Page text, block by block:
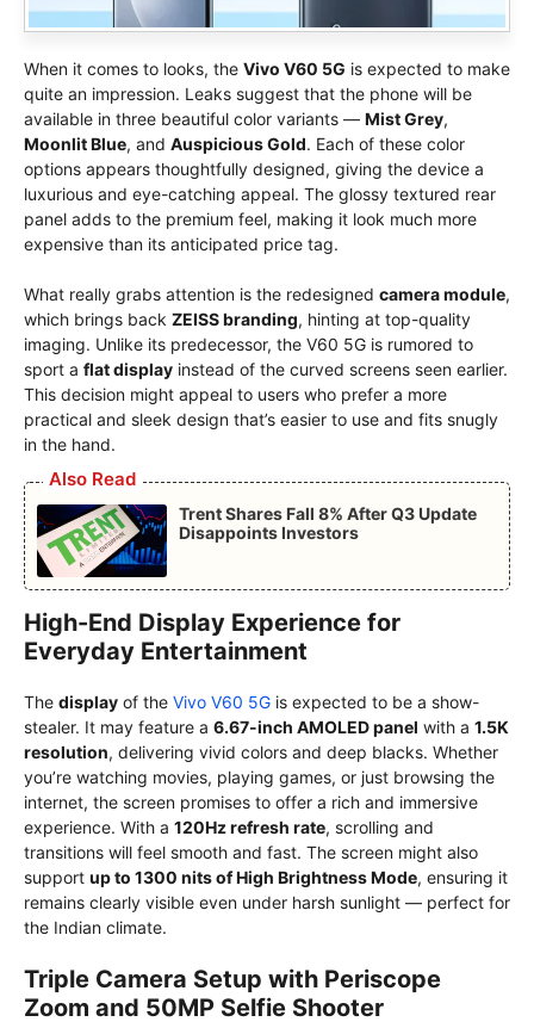
When it comes to looks, the Vivo V60 5G is expected to make
quite an impression. Leaks suggest that the phone will be
available in three beautiful color variants — Mist Grey,
Moonlit Blue, and Auspicious Gold. Each of these color
options appears thoughtfully designed, giving the device a
luxurious and eye-catching appeal. The glossy textured rear
panel adds to the premium feel, making it look much more
expensive than its anticipated price tag.
What really grabs attention is the redesigned camera module,
which brings back ZEISS branding, hinting at top-quality
imaging. Unlike its predecessor, the V60 5G is rumored to
sport a flat display instead of the curved screens seen earlier.
This decision might appeal to users who prefer a more
practical and sleek design that’s easier to use and fits snugly
in the hand.
Also Read
Trent Shares Fall 8% After Q3 Update
Disappoints Investors
High-End Display Experience for
Everyday Entertainment
The display of the Vivo V60 5G is expected to be a show-
stealer. It may feature a 6.67-inch AMOLED panel with a 1.5K
resolution, delivering vivid colors and deep blacks. Whether
you’re watching movies, playing games, or just browsing the
internet, the screen promises to offer a rich and immersive
experience. With a 120Hz refresh rate, scrolling and
transitions will feel smooth and fast. The screen might also
support up to 1300 nits of High Brightness Mode, ensuring it
remains clearly visible even under harsh sunlight — perfect for
the Indian climate.
Triple Camera Setup with Periscope
Zoom and 50MP Selfie Shooter